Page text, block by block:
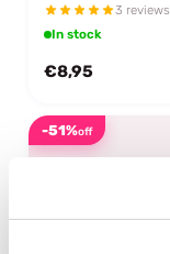
3 reviews
In stock
€8,95
-51%off